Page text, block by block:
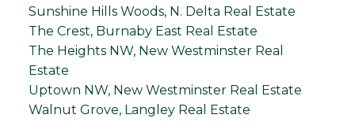
Sunshine Hills Woods, N. Delta Real Estate
The Crest, Burnaby East Real Estate
The Heights NW, New Westminster Real
Estate
Uptown NW, New Westminster Real Estate
Walnut Grove, Langley Real Estate